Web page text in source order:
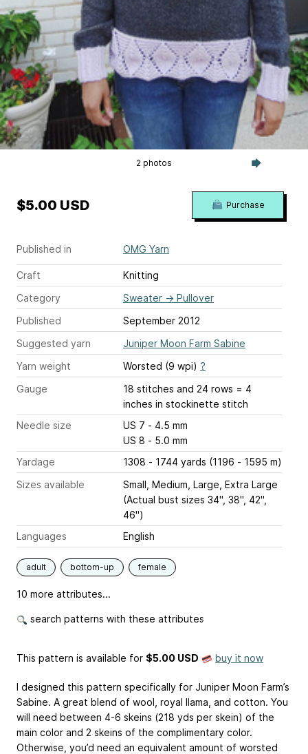
2 photos
Published in OMG Yarn
Craft
Knitting
Category
Sweater → Pullover
Published
September 2012
Suggested yarn
Juniper Moon Farm Sabine
Yarn weight
Worsted (9 wpi) ?
Gauge
18 stitches and 24 rows = 4
inches in stockinette stitch
Needle size
US 7 - 4.5 mm
US 8 - 5.0 mm
Yardage
1308 - 1744 yards (1196 - 1595 m)
Sizes available
Small, Medium, Large, Extra Large
(Actual bust sizes 34", 38", 42",
46")
Languages
English
adult bottom-up female
10 more attributes...
search patterns with these attributes
$5.00 USD Purchase
This pattern is available for $5.00 USD buy it now
I designed this pattern specifically for Juniper Moon Farm’s
Sabine. A great blend of wool, royal llama, and cotton. You
will need between 4-6 skeins (218 yds per skein) of the
main color and 2 skeins of the complimentary color.
Otherwise, you’d need an equivalent amount of worsted